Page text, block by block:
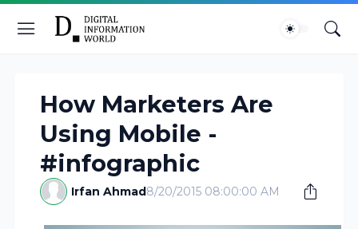
How Marketers Are
Using Mobile -
#infographic
Irfan Ahmad8/20/2015 08:00:00 AM